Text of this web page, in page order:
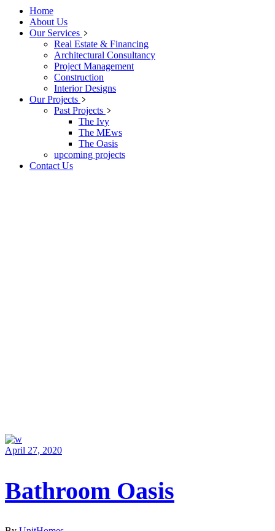
Home
About Us
Our Services
Real Estate & Financing
Architectural Consultancy
Project Management
Construction
Interior Designs
Our Projects
Past Projects
The Ivy
The MEws
The Oasis
upcoming projects
Contact Us
April 27, 2020
Bathroom Oasis